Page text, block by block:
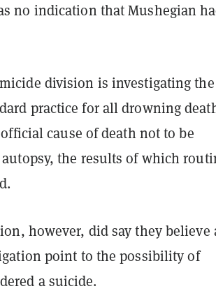
no indication that Mushegian
division is investigating the
practice for all drowning
cause of death not to be
the results of which
however, did say they believe
point to the possibility of
a suicide.